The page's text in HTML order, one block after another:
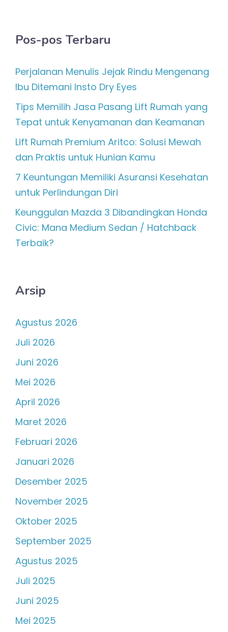
Pos-pos Terbaru
Perjalanan Menulis Jejak Rindu Mengenang
Ibu Ditemani Insto Dry Eyes
Tips Memilih Jasa Pasang Lift Rumah yang
Tepat untuk Kenyamanan dan Keamanan
Lift Rumah Premium Aritco: Solusi Mewah
dan Praktis untuk Hunian Kamu
7 Keuntungan Memiliki Asuransi Kesehatan
untuk Perlindungan Diri
Keunggulan Mazda 3 Dibandingkan Honda
Civic: Mana Medium Sedan / Hatchback
Terbaik?
Arsip
Agustus 2026
Juli 2026
Juni 2026
Mei 2026
April 2026
Maret 2026
Februari 2026
Januari 2026
Desember 2025
November 2025
Oktober 2025
September 2025
Agustus 2025
Juli 2025
Juni 2025
Mei 2025